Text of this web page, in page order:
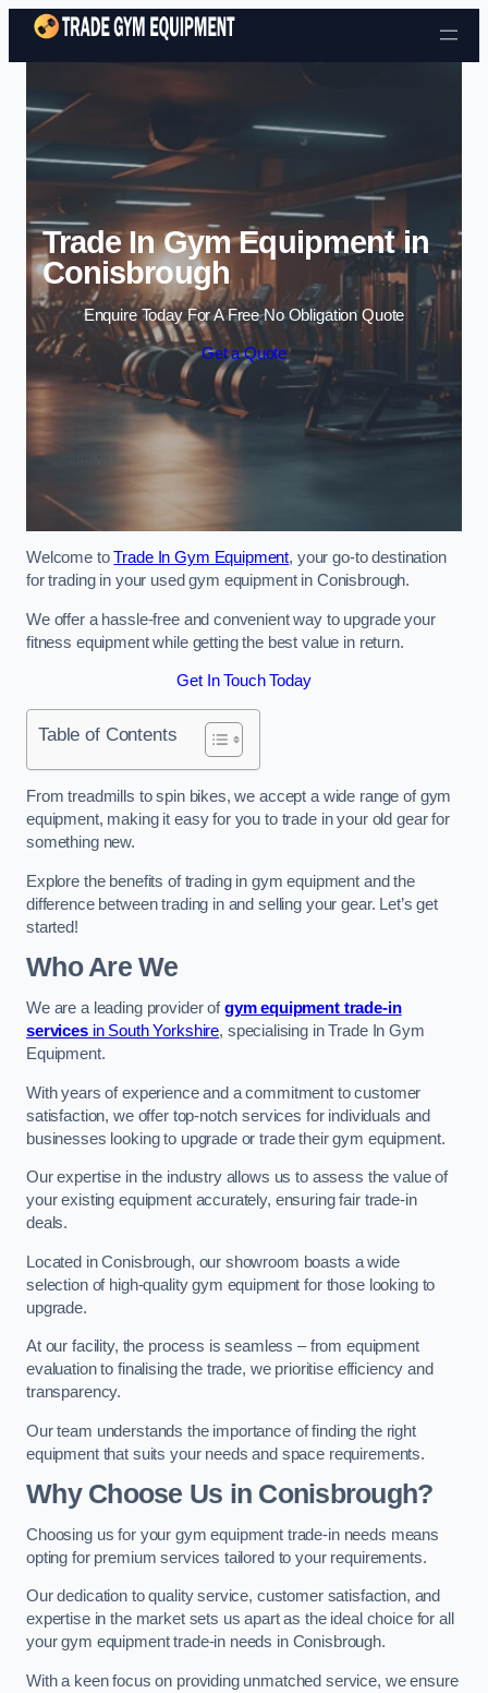
Skip to content
Trade In Gym Equipment in
Conisbrough
Enquire Today For A Free No Obligation Quote
Get a Quote
Welcome toTrade In Gym Equipment, your go-to destination
for trading in your used gym equipment in Conisbrough.
We offer a hassle-free and convenient way to upgrade your
fitness equipment while getting the best value in return.
Get In Touch Today
Table of Contents
From treadmills to spin bikes, we accept a wide range of gym
equipment, making it easy for you to trade in your old gear for
something new.
Explore the benefits of trading in gym equipment and the
difference between trading in and selling your gear. Let’s get
started!
Who Are We
We are a leading provider ofgym equipment trade-in
servicesin South Yorkshire, specialising in Trade In Gym
Equipment.
With years of experience and a commitment to customer
satisfaction, we offer top-notch services for individuals and
businesses looking to upgrade or trade their gym equipment.
Our expertise in the industry allows us to assess the value of
your existing equipment accurately, ensuring fair trade-in
deals.
Located in Conisbrough, our showroom boasts a wide
selection of high-quality gym equipment for those looking to
upgrade.
At our facility, the process is seamless – from equipment
evaluation to finalising the trade, we prioritise efficiency and
transparency.
Our team understands the importance of finding the right
equipment that suits your needs and space requirements.
Why Choose Us in Conisbrough?
Choosing us for your gym equipment trade-in needs means
opting for premium services tailored to your requirements.
Our dedication to quality service, customer satisfaction, and
expertise in the market sets us apart as the ideal choice for all
your gym equipment trade-in needs in Conisbrough.
With a keen focus on providing unmatched service, we ensure